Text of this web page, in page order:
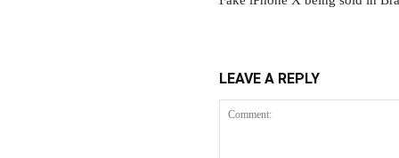
LEAVE A REPLY